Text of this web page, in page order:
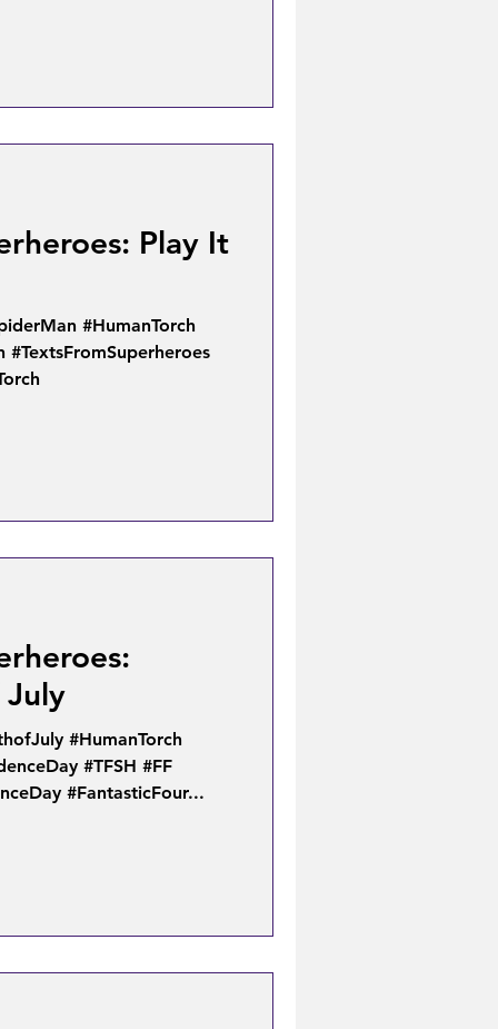
Play It
#HumanTorch
#TextsFromSuperheroes
#HumanTorch
#TFSH #FF
#FantasticFour...